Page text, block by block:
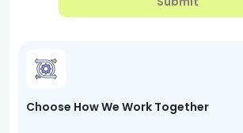
Choose How We Work Together